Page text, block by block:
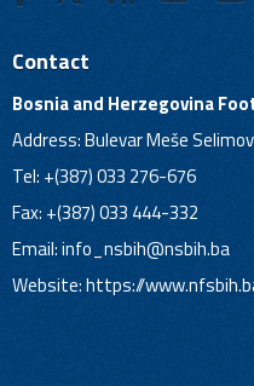
Contact
Bosnia and Herzegovina
Address: Bulevar Meše
Tel: +(387) 033 276-676
Fax: +(387) 033 444-332
Email:info_nsbih@nsbih.ba
Website: https://